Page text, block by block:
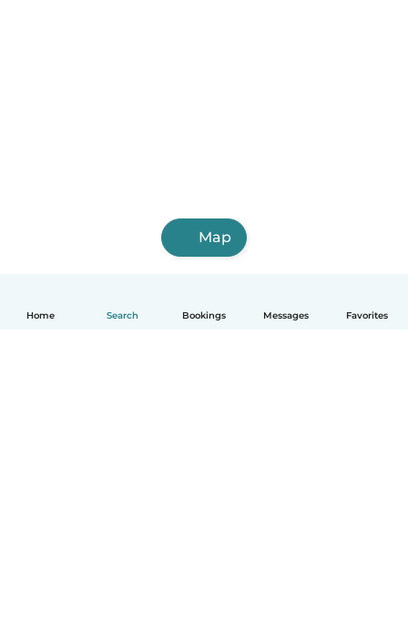
Home Search Bookings Messages Favorites
Map